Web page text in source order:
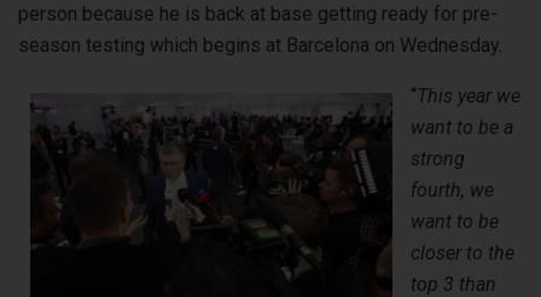
person because he is back at base getting ready for pre-
season testing which begins at Barcelona on Wednesday.
“This year we
want to be a
strong
fourth, we
want to be
closer to the
top 3 than